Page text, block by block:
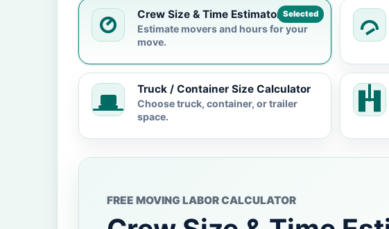
Selected
Crew Size & Time Estimator
Estimate movers and hours for your
move.
Truck / Container Size Calculator
Choose truck, container, or trailer
space.
FREE MOVING LABOR CALCULATOR